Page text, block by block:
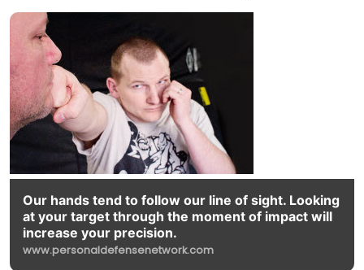
Our hands tend to follow our line of sight. Looking
at your target through the moment of impact will
increase your precision.
www.personaldefensenetwork.com